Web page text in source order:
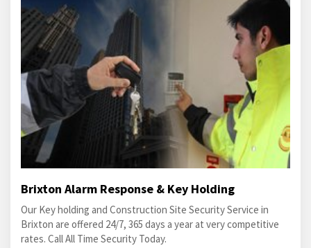
Brixton Alarm Response & Key Holding
Our Key holding and Construction Site Security Service in
Brixton are offered 24/7, 365 days a year at very competitive
rates. Call All Time Security Today.